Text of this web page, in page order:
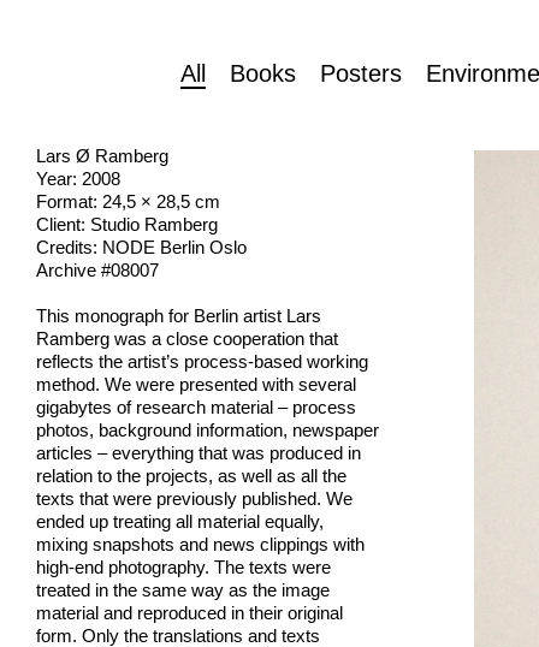
All Books Posters
Lars Ø Ramberg
Year: 2008
Format: 24,5 × 28,5 cm
Client: Studio Ramberg
Credits: NODE Berlin Oslo
Archive #08007
This monograph for Berlin artist Lars
Ramberg was a close cooperation that
reflects the artist’s process-based working
method. We were presented with several
gigabytes of research material – process
photos, background information, newspaper
articles – everything that was produced in
relation to the projects, as well as all the
texts that were previously published. We
ended up treating all material equally,
mixing snapshots and news clippings with
high-end photography. The texts were
treated in the same way as the image
material and reproduced in their original
form. Only the translations and texts